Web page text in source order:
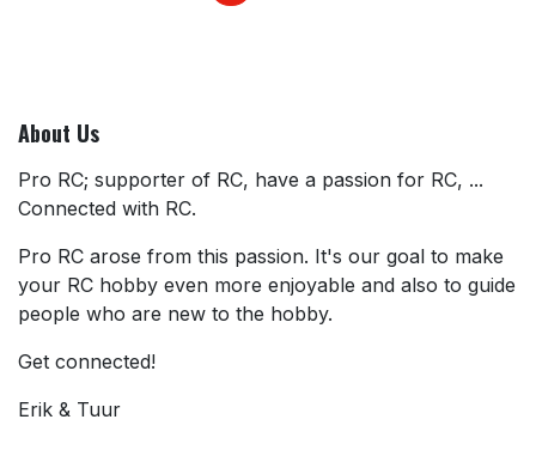
About Us
Pro RC; supporter of RC, have a passion for RC, ...
Connected with RC.
Pro RC arose from this passion. It's our goal to make
your RC hobby even more enjoyable and also to guide
people who are new to the hobby.
Get connected!
Erik & Tuur